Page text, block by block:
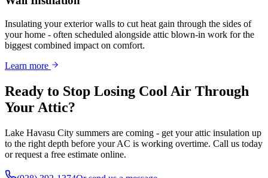
Insulating your exterior walls to cut heat gain through the sides of
your home - often scheduled alongside attic blown-in work for the
biggest combined impact on comfort.
Learn more
Ready to Stop Losing Cool Air Through
Your Attic?
Lake Havasu City summers are coming - get your attic insulation up
to the right depth before your AC is working overtime. Call us today
or request a free estimate online.